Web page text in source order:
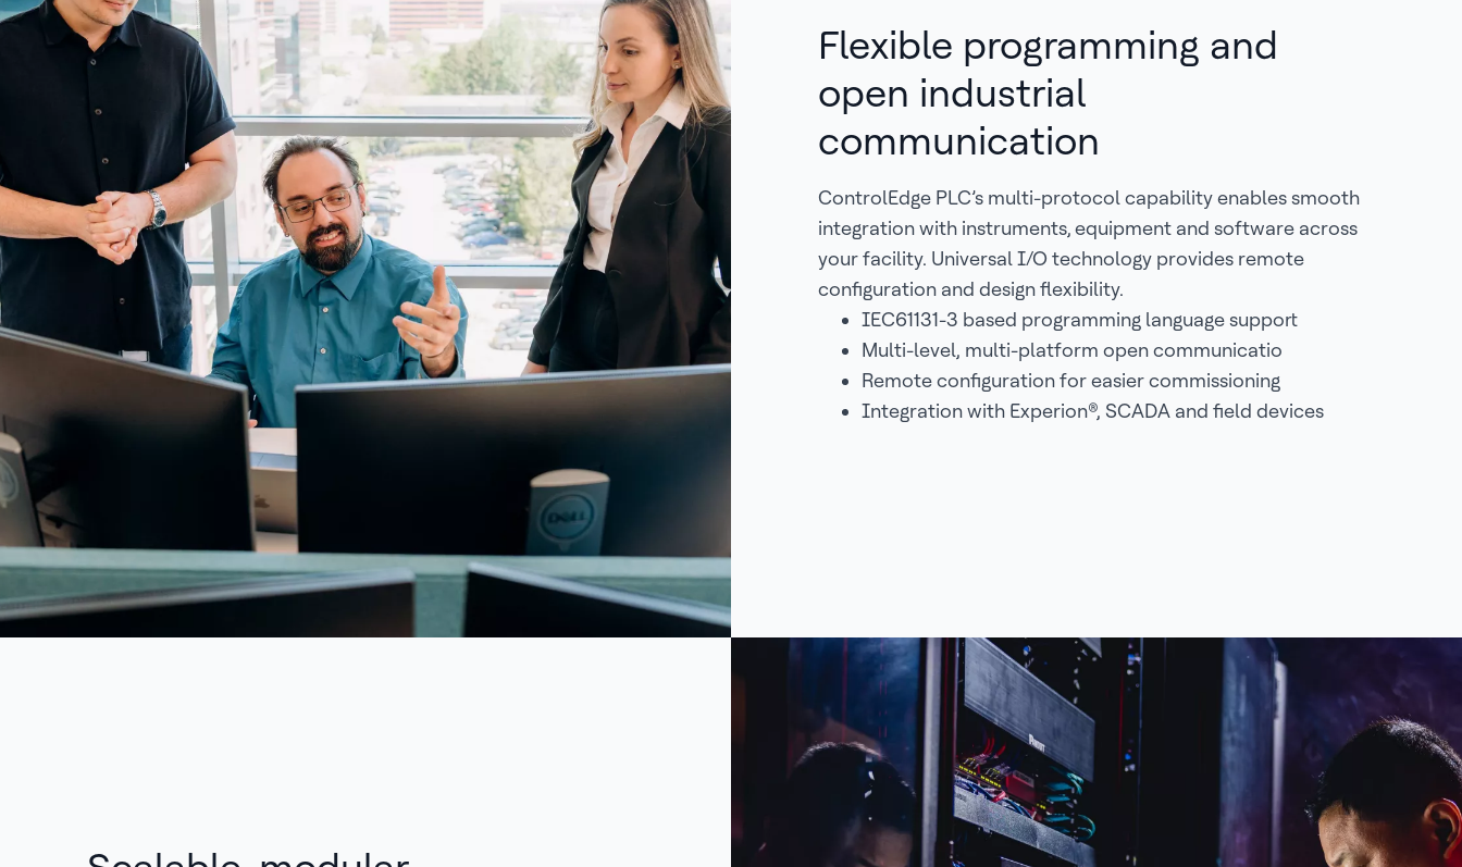
Flexible programming and
open industrial
communication
ControlEdge PLC’s multi-protocol capability enables smooth
integration with instruments, equipment and software across
your facility. Universal I/O technology provides remote
configuration and design flexibility.
IEC61131-3 based programming language support
Multi-level, multi-platform open communicatio
Remote configuration for easier commissioning
Integration with Experion®, SCADA and field devices